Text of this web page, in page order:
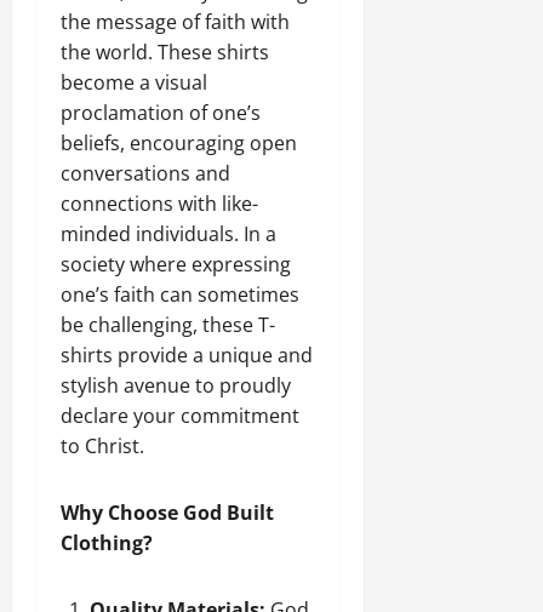
the message of faith with
the world. These shirts
become a visual
proclamation of one’s
beliefs, encouraging open
conversations and
connections with like-
minded individuals. In a
society where expressing
one’s faith can sometimes
be challenging, these T-
shirts provide a unique and
stylish avenue to proudly
declare your commitment
to Christ.
Why Choose God Built
Clothing?